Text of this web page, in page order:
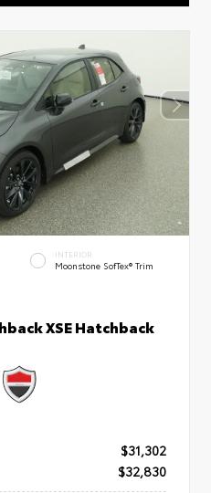
INTERIOR
Moonstone SofTex® Trim
XSE Hatchback
$31,302
$32,830